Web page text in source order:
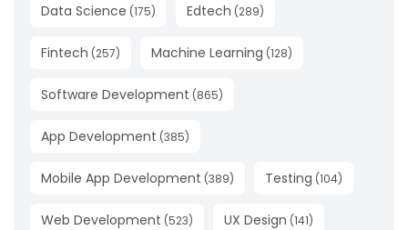
Data Science (175) Edtech (289)
Fintech (257) Machine Learning (128)
Software Development (865)
App Development (385)
Mobile App Development (389) Testing (104)
Web Development (523) UX Design (141)